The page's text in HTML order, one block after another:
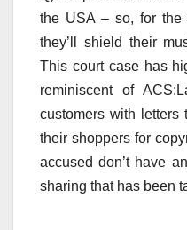
the USA – so, for the
they’ll shield their
This court case has
reminiscent of
customers with letters
their shoppers for
accused don’t have
sharing that has been